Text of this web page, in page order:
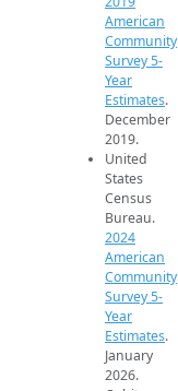
American
Community
Survey 5-
Year
Estimates.
December
2019.
United
States
Census
Bureau.
2024
American
Community
Survey 5-
Year
Estimates.
January
2026.